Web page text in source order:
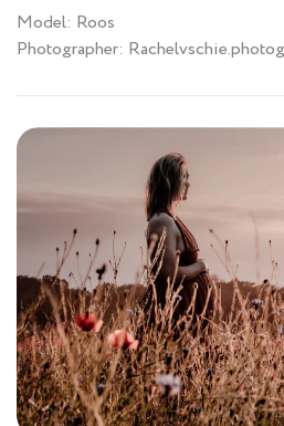
Model: Roos
Photographer: